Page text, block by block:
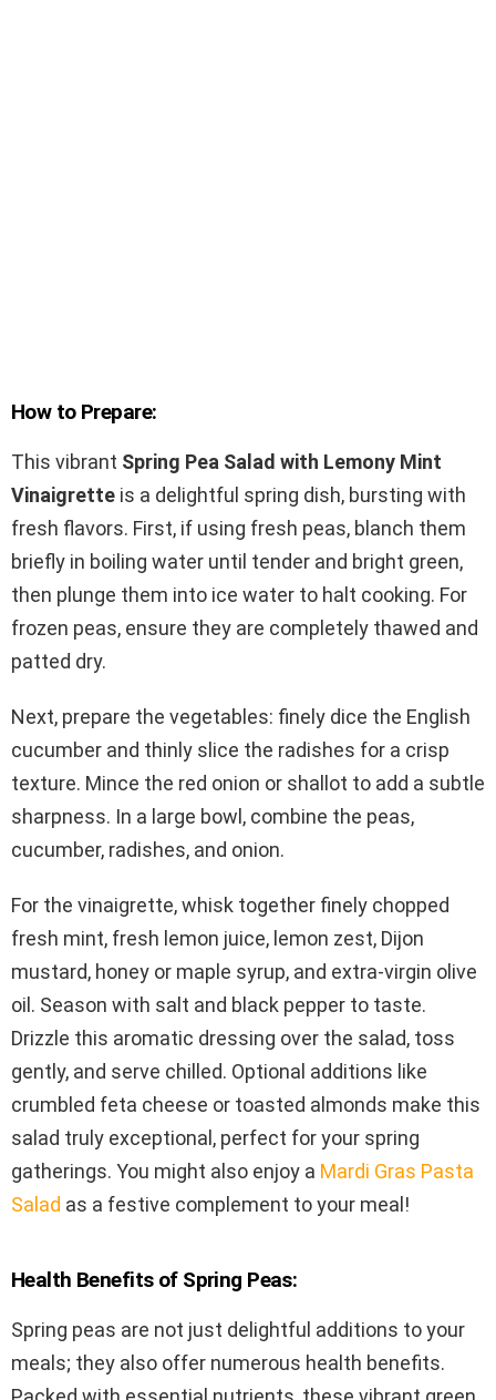
How to Prepare:
This vibrant Spring Pea Salad with Lemony Mint
Vinaigrette is a delightful spring dish, bursting with
fresh flavors. First, if using fresh peas, blanch them
briefly in boiling water until tender and bright green,
then plunge them into ice water to halt cooking. For
frozen peas, ensure they are completely thawed and
patted dry.
Next, prepare the vegetables: finely dice the English
cucumber and thinly slice the radishes for a crisp
texture. Mince the red onion or shallot to add a subtle
sharpness. In a large bowl, combine the peas,
cucumber, radishes, and onion.
For the vinaigrette, whisk together finely chopped
fresh mint, fresh lemon juice, lemon zest, Dijon
mustard, honey or maple syrup, and extra-virgin olive
oil. Season with salt and black pepper to taste.
Drizzle this aromatic dressing over the salad, toss
gently, and serve chilled. Optional additions like
crumbled feta cheese or toasted almonds make this
salad truly exceptional, perfect for your spring
gatherings. You might also enjoy a Mardi Gras Pasta
Salad as a festive complement to your meal!
Health Benefits of Spring Peas:
Spring peas are not just delightful additions to your
meals; they also offer numerous health benefits.